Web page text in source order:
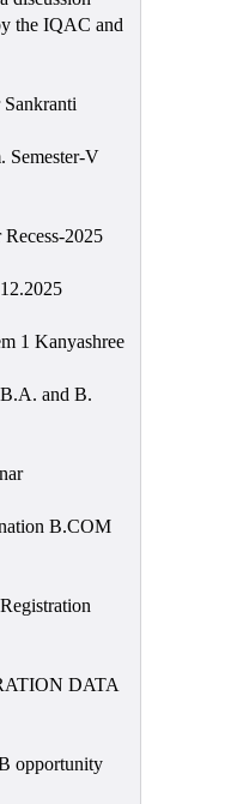
the IQAC and
V
2025
1 Kanyashree
and B.
B.COM
DATA
opportunity